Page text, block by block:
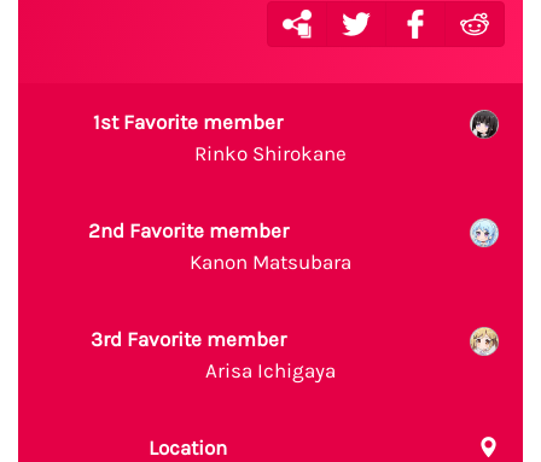
1st Favorite member
Rinko Shirokane
2nd Favorite member
Kanon Matsubara
3rd Favorite member
Arisa Ichigaya
Location